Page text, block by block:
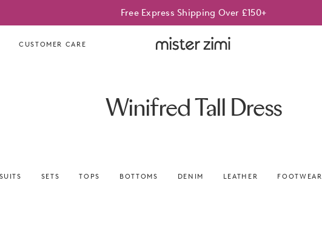
Free Express Shipping Over £150+
CUSTOMER CARE
Winifred Tall Dress
SETS TOPS BOTTOMS DENIM LEATHER FOOTWEAR